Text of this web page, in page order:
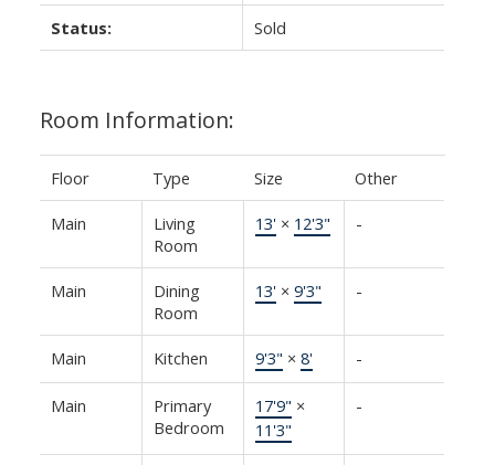
Status: Sold
Room Information:
Floor Type Size Other
Main
Living
Room
13'× 12'3" -
Main
Dining
Room
13'× 9'3" -
Main Kitchen 9'3" × 8' -
Main
Primary
Bedroom
17'9" ×
11'3"
-